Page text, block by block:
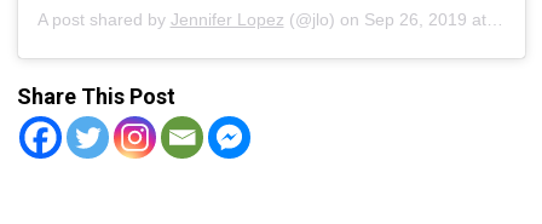
A post shared by Jennifer Lopez (@jlo) on Sep 26, 2019 at 12:50pm PDT
Share This Post